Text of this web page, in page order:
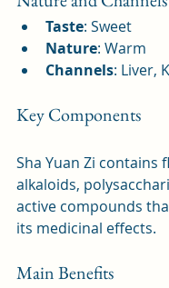
Taste: Sweet
Nature: Warm
Channels: Liver,
Key Components
Sha Yuan Zi contains
alkaloids,
active compounds
its medicinal effects.
Main Benefits